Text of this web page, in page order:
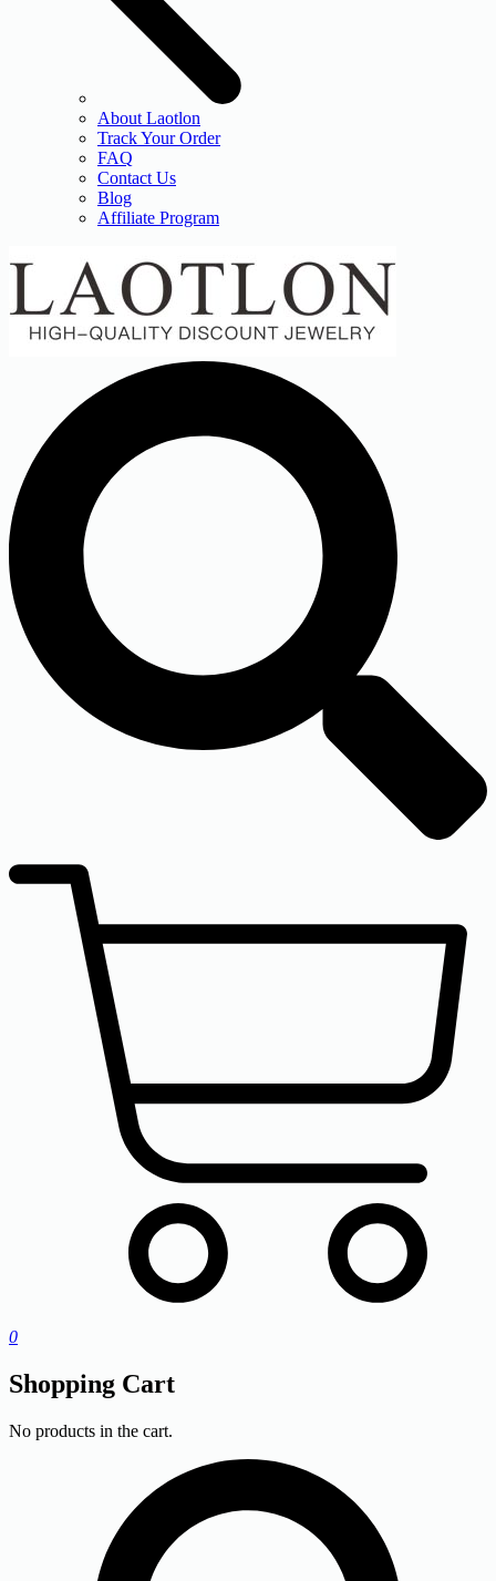
About Laotlon
Track Your Order
FAQ
Contact Us
Blog
Affiliate Program
0
Shopping Cart
No products in the cart.